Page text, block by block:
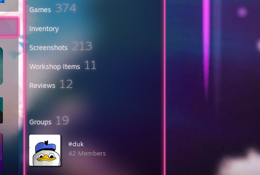
Games 374
Inventory
Screenshots 213
Workshop Items 11
Reviews 12
Groups 19
#duk
42 Members